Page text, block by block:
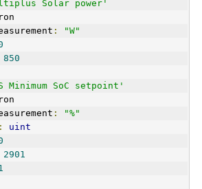
Solar power'
:
"W"
850
Minimum SoC setpoint'
:
"%"
:
uint
2901